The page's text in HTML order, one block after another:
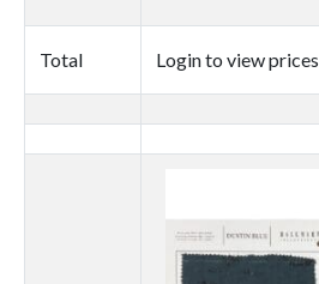
quantity
Total Login to view prices